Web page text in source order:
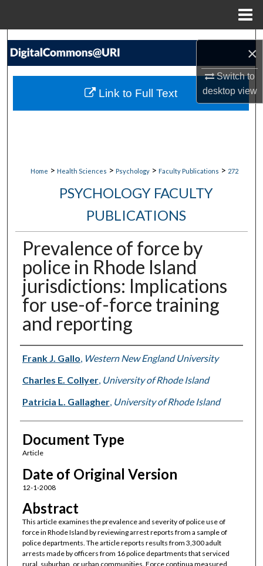
×
Switch to
desktopview
Search
My Account
Home > Health Sciences > Psychology > Faculty Publications > 272
PSYCHOLOGY FACULTY
PUBLICATIONS
Prevalence of force by
police in Rhode Island
jurisdictions: Implications
for use-of-force training
and reporting
Authors
Frank J. Gallo, Western New England University
Charles E. Collyer, University of Rhode Island
Patricia L. Gallagher, University of Rhode Island
Document Type
Article
Date of Original Version
12-1-2008
Abstract
This article examines the prevalence and severity of police use of
force in Rhode Island by reviewing arrest reports from a sample of
police departments. The article reports results from 3,300 adult
arrests made by officers from 16 police departments that serviced
rural, suburban, or urban communities. Force continua measured
Link to Full Text